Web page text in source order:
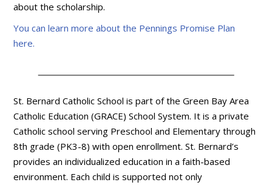
about the scholarship.
You can learn more about the Pennings Promise Plan
here.
St. Bernard Catholic School is part of the Green Bay Area
Catholic Education (GRACE) School System. It is a private
Catholic school serving Preschool and Elementary through
8th grade (PK3-8) with open enrollment. St. Bernard’s
provides an individualized education in a faith-based
environment. Each child is supported not only